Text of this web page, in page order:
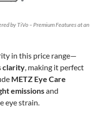
by TiVo – Premium Features at an
in this price range—
clarity , making it perfect
METZ Eye Care
emissionsand
eye strain.